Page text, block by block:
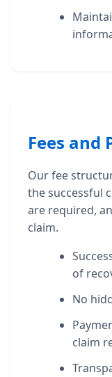
Fees and
Our fee
the successful
are required,
claim.
of
No
claim